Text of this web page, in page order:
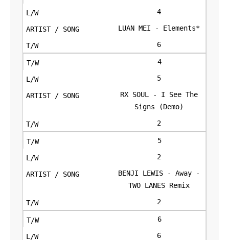
4
LUAN MEI - Elements*
6
4
5
RX SOUL - I See The
Signs (Demo)
2
5
2
BENJI LEWIS - Away -
TWO LANES Remix
2
6
6